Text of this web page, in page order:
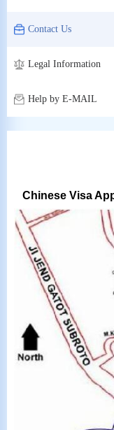
Contact Us
Legal Information
Help by E-MAIL
Chinese Visa